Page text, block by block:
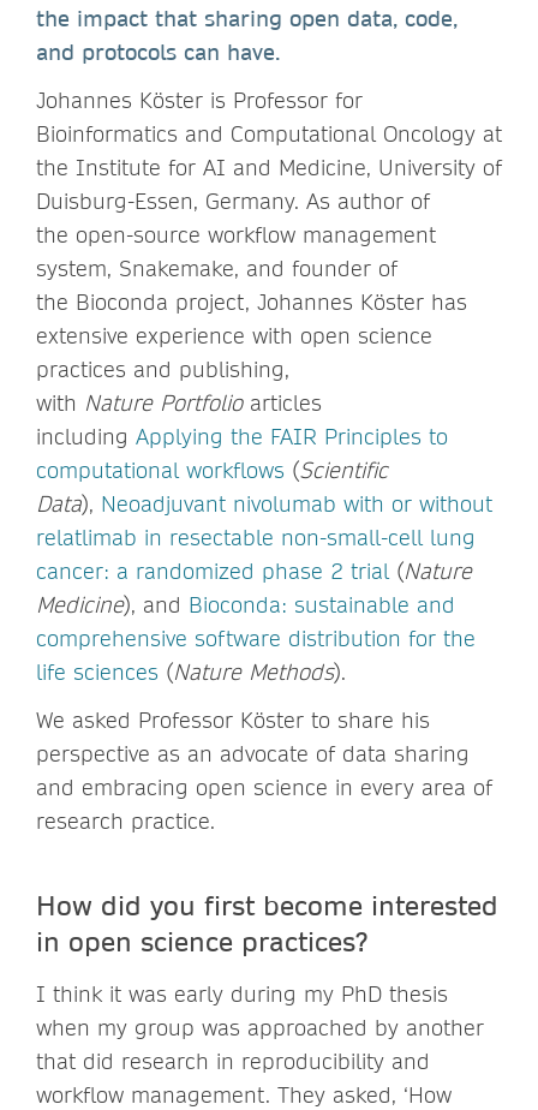
the impact that sharing open data, code,
and protocols can have.
Johannes Köster is Professor for
Bioinformatics and Computational Oncology at
the Institute for AI and Medicine, University of
Duisburg-Essen, Germany. As author of
the open-source workflow management
system, Snakemake, and founder of
the Bioconda project, Johannes Köster has
extensive experience with open science
practices and publishing,
with Nature Portfolioarticles
including Applying the FAIR Principles to
computational workflows (Scientific
Data), Neoadjuvant nivolumab with or without
relatlimab in resectable non-small-cell lung
cancer: a randomized phase 2 trial(Nature
Medicine), and Bioconda: sustainable and
comprehensive software distribution for the
life sciences (Nature Methods).
We asked Professor Köster to share his
perspective as an advocate of data sharing
and embracing open science in every area of
research practice.
How did you first become interested
in open science practices?
I think it was early during my PhD thesis
when my group was approached by another
that did research in reproducibility and
workflow management. They asked, ‘How